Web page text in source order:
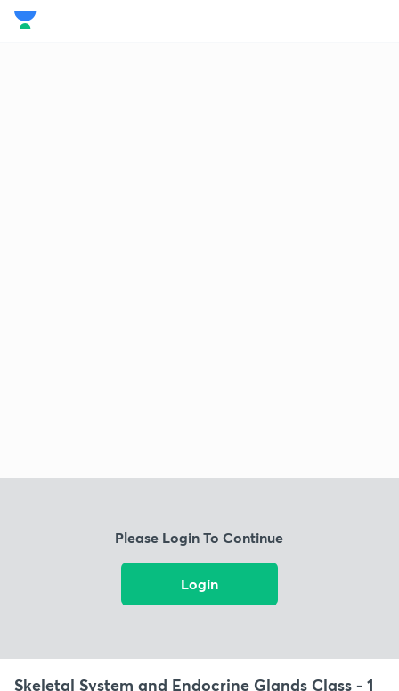
Please Login To Continue
Login
Skeletal System and Endocrine Glands Class - 1